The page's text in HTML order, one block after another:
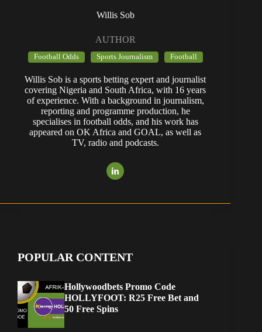
Willis Sob
AUTHOR
Football Odds Sports Journalism Football
Willis Sob is a sports betting expert and journalist
covering Nigeria and South Africa, with 16 years
of experience. With a background in journalism,
reporting and programme production, he
specialises in football odds, and his work has
appeared on OK Africa and GOAL, as well as
TV, radio and podcasts.
POPULAR CONTENT
Hollywoodbets Promo Code
HOLLYFOOT: R25 Free Bet and
50 Free Spins